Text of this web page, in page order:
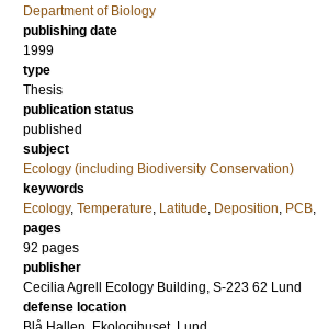
Department of Biology
publishing date
1999
type
Thesis
publication status
published
subject
Ecology (including Biodiversity Conservation)
keywords
Ecology, Temperature, Latitude, Deposition, PCB,
pages
92 pages
publisher
Cecilia Agrell Ecology Building, S-223 62 Lund
defense location